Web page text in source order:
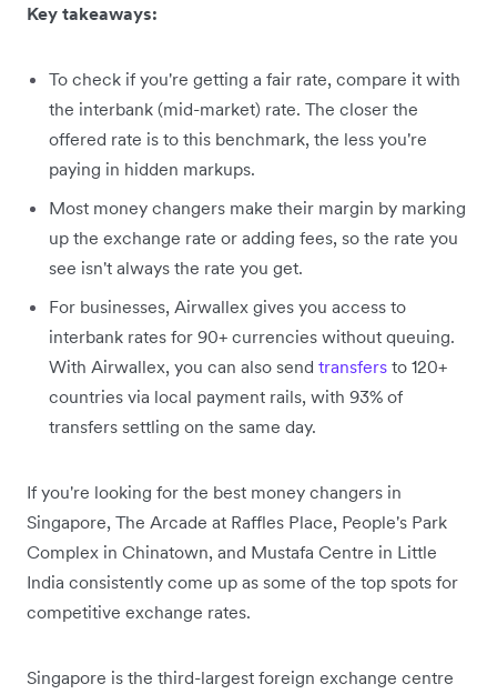
Key takeaways:
To check if you're getting a fair rate, compare it with
the interbank (mid-market) rate. The closer the
offered rate is to this benchmark, the less you're
paying in hidden markups.
Most money changers make their margin by marking
up the exchange rate or adding fees, so the rate you
see isn't always the rate you get.
For businesses, Airwallex gives you access to
interbank rates for 90+ currencies without queuing.
With Airwallex, you can also send transfers to 120+
countries via local payment rails, with 93% of
transfers settling on the same day.
If you're looking for the best money changers in
Singapore, The Arcade at Raffles Place, People's Park
Complex in Chinatown, and Mustafa Centre in Little
India consistently come up as some of the top spots for
competitive exchange rates.
Singapore is the third-largest foreign exchange centre